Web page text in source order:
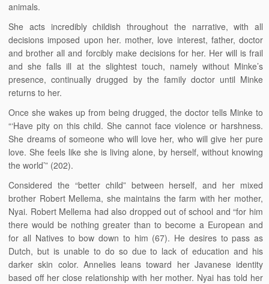
animals.
She acts incredibly childish throughout the narrative, with all
decisions imposed upon her. mother, love interest, father, doctor
and brother all and forcibly make decisions for her. Her will is frail
and she falls ill at the slightest touch, namely without Minke’s
presence, continually drugged by the family doctor until Minke
returns to her.
Once she wakes up from being drugged, the doctor tells Minke to
“‘Have pity on this child. She cannot face violence or harshness.
She dreams of someone who will love her, who will give her pure
love. She feels like she is living alone, by herself, without knowing
the world’” (202).
Considered the “better child” between herself, and her mixed
brother Robert Mellema, she maintains the farm with her mother,
Nyai. Robert Mellema had also dropped out of school and “for him
there would be nothing greater than to become a European and
for all Natives to bow down to him (67). He desires to pass as
Dutch, but is unable to do so due to lack of education and his
darker skin color. Annelies leans toward her Javanese identity
based off her close relationship with her mother. Nyai has told her